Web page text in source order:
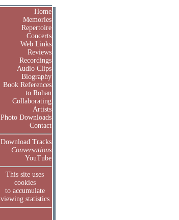
Home
Memories
Repertoire
Concerts
Web Links
Reviews
Recordings
Audio Clips
Biography
Book References
to Rohan
Collaborating
Artists
Photo Downloads
Contact
Download Tracks
Conversations
YouTube
This site uses
cookies
to accumulate
viewing statistics